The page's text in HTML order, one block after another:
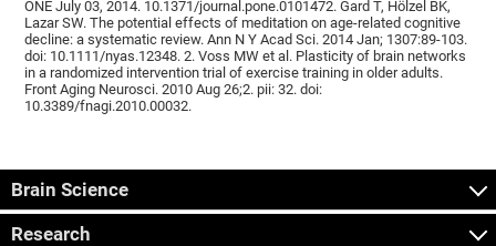
ONE July 03, 2014. 10.1371/journal.pone.0101472. Gard T, Hölzel BK,
Lazar SW. The potential effects of meditation on age-related cognitive
decline: a systematic review. Ann N Y Acad Sci. 2014 Jan; 1307:89-103.
doi: 10.1111/nyas.12348. 2. Voss MW et al. Plasticity of brain networks
in a randomized intervention trial of exercise training in older adults.
Front Aging Neurosci. 2010 Aug 26;2. pii: 32. doi:
10.3389/fnagi.2010.00032.
Brain Science
Research